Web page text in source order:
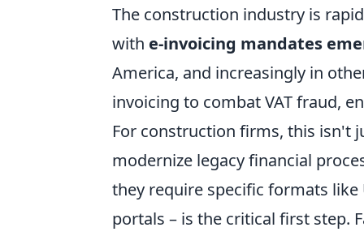
The construction industry is
with e-invoicing mandates
America, and increasingly in
invoicing to combat VAT fraud,
For construction firms, this isn't
modernize legacy financial
they require specific formats
portals – is the critical first step.